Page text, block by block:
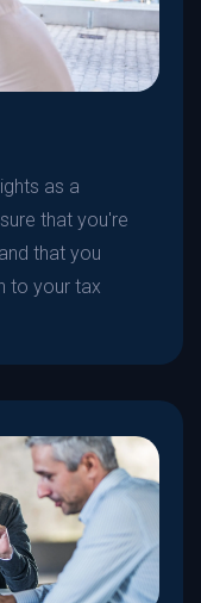
as a
that you're
that you
to your tax